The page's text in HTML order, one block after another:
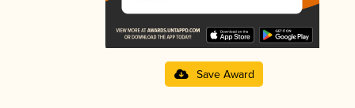
Save Award